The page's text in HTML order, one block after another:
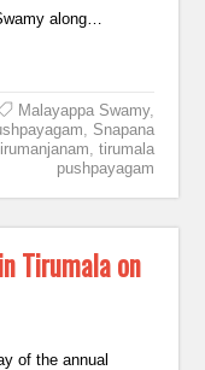
along…
Malayappa Swamy,
, Snapana
, tirumala
pushpayagam
Tirumala on
of the annual